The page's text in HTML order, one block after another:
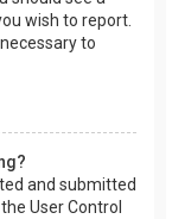
wish to report.
to
and submitted
User Control